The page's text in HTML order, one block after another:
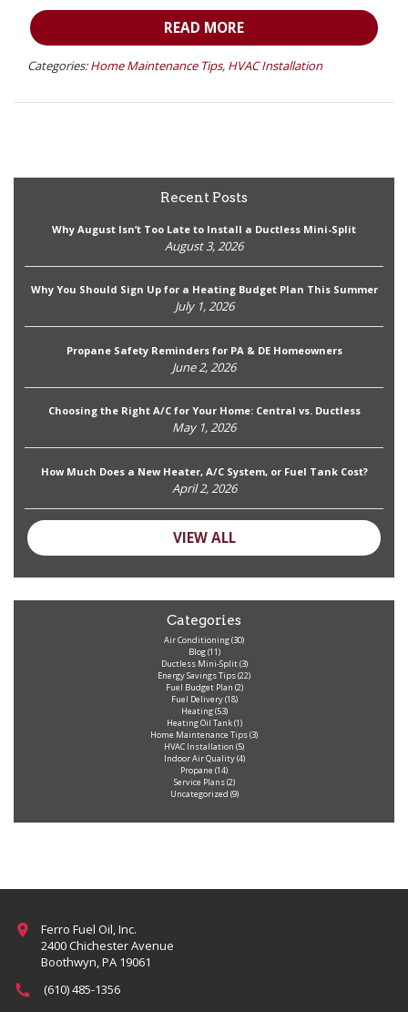
READ MORE
Categories: Home Maintenance Tips, HVAC Installation
Recent Posts
Why August Isn’t Too Late to Install a Ductless Mini-Split
August 3, 2026
Why You Should Sign Up for a Heating Budget Plan This Summer
July 1, 2026
Propane Safety Reminders for PA & DE Homeowners
June 2, 2026
Choosing the Right A/C for Your Home: Central vs. Ductless
May 1, 2026
How Much Does a New Heater, A/C System, or Fuel Tank Cost?
April 2, 2026
VIEW ALL
Categories
Air Conditioning(30)
Blog(11)
Ductless Mini-Split(3)
Energy Savings Tips(22)
Fuel Budget Plan (2)
Fuel Delivery(18)
Heating(53)
Heating Oil Tank(1)
Home Maintenance Tips(3)
HVAC Installation (5)
Indoor Air Quality(4)
Propane (14)
Service Plans(2)
Uncategorized (9)
Ferro Fuel Oil, Inc.
2400 Chichester Avenue
Boothwyn, PA 19061
(610) 485-1356